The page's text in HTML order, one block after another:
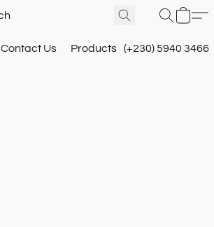
Contact Us Products (+230) 5940 3466